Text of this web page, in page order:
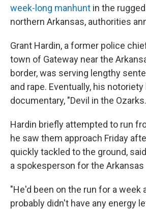
week-long manhunt in the
northern Arkansas, authorities
Grant Hardin, a former police
town of Gateway near the
border, was serving lengthy
and rape. Eventually, his notoriety
documentary, "Devil in the
Hardin briefly attempted to run
he saw them approach Friday
quickly tackled to the ground,
a spokesperson for the
"He'd been on the run for a week
probably didn't have any energy